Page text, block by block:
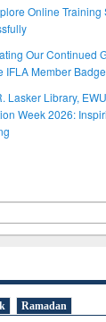
Online Training
Our Continued
IFLA Member
Lasker Library,
Week 2026:
Ramadan